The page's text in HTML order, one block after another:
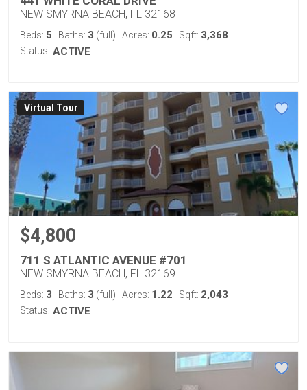
NEW SMYRNA BEACH, FL 32168
Beds: 5 Baths: 3 (full) Acres: 0.25 Sqft: 3,368
Status: ACTIVE
Virtual Tour
$4,800
711 S ATLANTIC AVENUE #701
NEW SMYRNA BEACH, FL 32169
Beds: 3 Baths: 3 (full) Acres: 1.22 Sqft: 2,043
Status: ACTIVE